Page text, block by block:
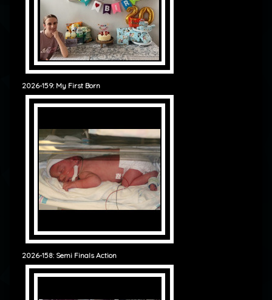
2026-159: My First Born
2026-158: Semi Finals Action